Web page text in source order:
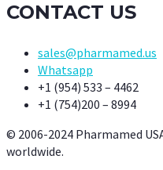
CONTACT US
sales@pharmamed.us
Whatsapp
+1 (954) 533 – 4462
+1 (754)200 – 8994
© 2006-2024 Pharmamed
worldwide.